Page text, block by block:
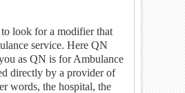
look for a modifier that
service. Here QN
as QN is for Ambulance
directly by a provider of
words, the hospital, the